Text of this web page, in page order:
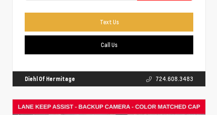
Text Us
Call Us
Diehl Of Hermitage 724.608.3483